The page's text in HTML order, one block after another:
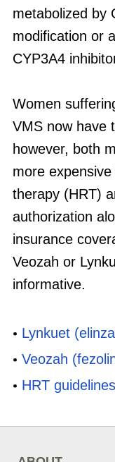
metabolized by
modification or
CYP3A4
Women
VMS now have
however, both
more
therapy (HRT)
authorization
insurance
Veozah or
informative.
Lynkuet
Veozah
HRT guidelines